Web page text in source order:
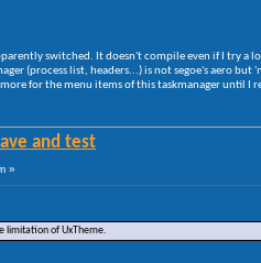
switched. It doesn't compile even if I try a
(process list, headers...) is not segoe's aero but
for the menu items of this taskmanager until I
and test
»
limitation of UxTheme.